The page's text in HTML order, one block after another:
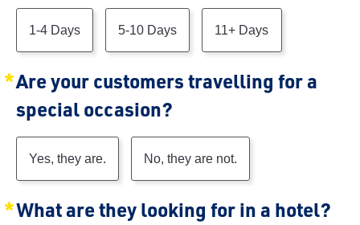
Trip Length
1-4 Days 5-10 Days 11+ Days
Are your customers travelling for a
special occasion?
Yes, they are. No, they are not.
What are they looking for in a hotel?